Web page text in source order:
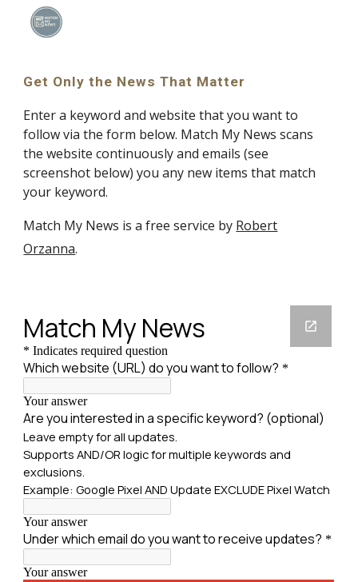
Skip to main content
Get Only the News That Matter
Enter a keyword and website that you want to
follow via the form below. Match My News scans
the website continuously and emails (see
screenshot below) you any new items that match
your keyword.
Match My News is a free service by Robert
Orzanna.